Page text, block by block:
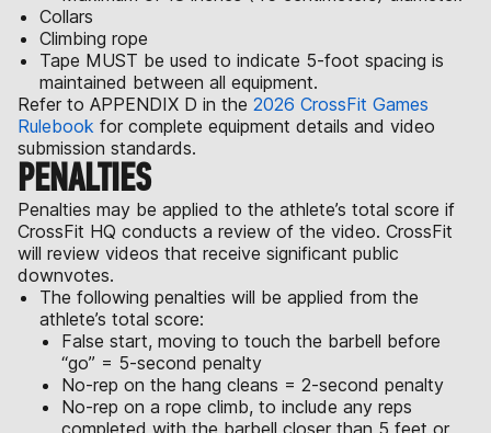
Collars
Climbing rope
Tape MUST be used to indicate 5-foot spacing is
maintained between all equipment.
Refer to APPENDIX D in the 2026 CrossFit Games
Rulebook for complete equipment details and video
submission standards.
PENALTIES
Penalties may be applied to the athlete’s total score if
CrossFit HQ conducts a review of the video. CrossFit
will review videos that receive significant public
downvotes.
The following penalties will be applied from the
athlete’s total score:
False start, moving to touch the barbell before
“go” = 5-second penalty
No-rep on the hang cleans = 2-second penalty
No-rep on a rope climb, to include any reps